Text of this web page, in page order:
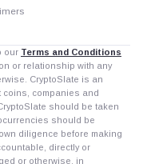
our Terms and Conditions
or relationship with any
CryptoSlate is an
coins, companies and
should be taken
should be
diligence before making
directly or
or otherwise, in